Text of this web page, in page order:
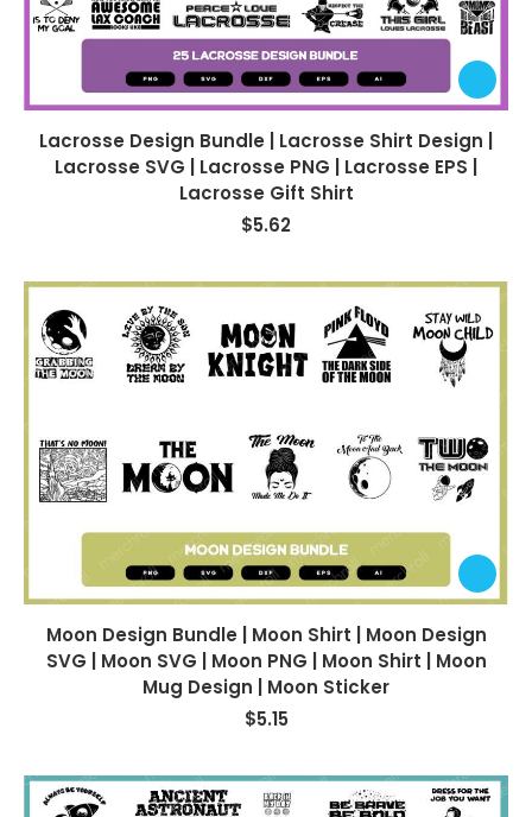
Lacrosse Design Bundle | Lacrosse Shirt Design |
Lacrosse SVG | Lacrosse PNG | Lacrosse EPS |
Lacrosse Gift Shirt
$5.62
Moon Design Bundle | Moon Shirt | Moon Design
SVG | Moon SVG | Moon PNG | Moon Shirt | Moon
Mug Design | Moon Sticker
$5.15